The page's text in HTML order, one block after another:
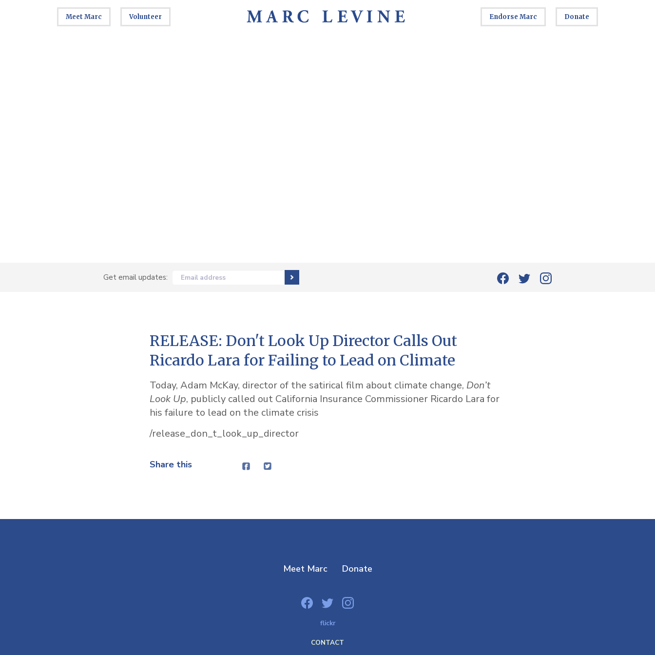
Meet Marc Volunteer Endorse Marc Donate
Get email updates: Email address
RELEASE: Don't Look Up Director Calls Out
Ricardo Lara for Failing to Lead on Climate
Today, Adam McKay, director of the satirical film about climate change, Don’t
Look Up, publicly called out California Insurance Commissioner Ricardo Lara for
his failure to lead on the climate crisis
/release_don_t_look_up_director
Share this
Meet Marc Donate
flickr
CONTACT